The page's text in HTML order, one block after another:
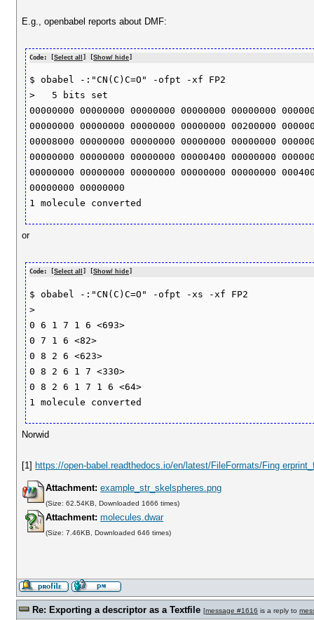
E.g., openbabel reports about DMF:
Code: [Select all ] [Show/ hide
$ obabel -:"CN(C)C=O" -ofpt -xf FP2
>   5 bits set
00000000 00000000 00000000 00000000 00000000
00000000 00000000 00000000 00000000 00200000
00008000 00000000 00000000 00000000 00000000
00000000 00000000 00000000 00000400 00000000
00000000 00000000 00000000 00000000 00000000
00000000 00000000
or
Code: [Select all ] [Show/ hide]
$ obabel -:"CN(C)C=O" -ofpt -xs -xf FP2
>
0 6 1 7 1 6 <693>
0 7 1 6 <82>
0 8 2 6 <623>
0 8 2 6 1 7 <330>
0 8 2 6 1 7 1 6 <64>
Norwid
[1] https://open-babel.readthedocs.io/en/latest/FileFormats/Fing
Attachment: example_str_skelspheres.png
(Size: 62.54KB, Downloaded 1666 times)
Attachment: molecules.dwar
(Size: 7.46KB, Downloaded 646 times)
Re: Exporting a descriptor as a Textfile [message #1616 is a reply to